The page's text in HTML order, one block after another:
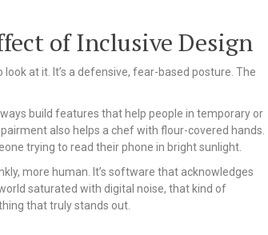
of Inclusive Design
at it. It’s a defensive, fear-based posture. The
build features that help people in temporary or
also helps a chef with flour-covered hands.
trying to read their phone in bright sunlight.
more human. It’s software that acknowledges
saturated with digital noise, that kind of
that truly stands out.